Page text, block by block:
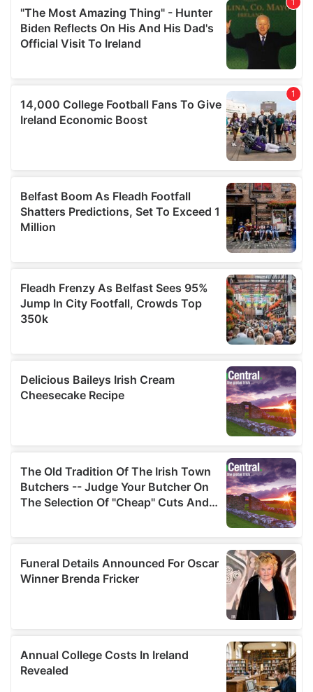
We also share information about your use of our site with
our social media, advertising and analytics partners who
may combine it with other information that you’ve
provided to them or that they’ve collected from your use